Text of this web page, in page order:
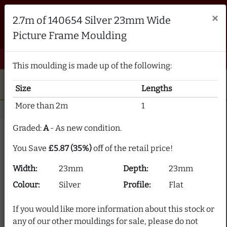
Brampton Picture Framing
email sales@bramptonframing.com
star verified
support_agentExpert Advice
Home Picture Frame Moulding Stock Clearance
Picture Frame Moulding
Clearance
Our picture frame moulding clearance section offers
frame moulding at up to 80% off! We supply over 2000
changing.
2.7m of 140654 Silver 23mm Wide
Picture Frame Moulding
×
This moulding is made up of the following:
Size
Lengths
More than 2m
1
Graded:A- As new condition.
You Save £5.87 (35%)off of the retail price!
Width:
23mm
Colour:
Silver
Depth:
23mm
Profile:
Flat
If you would like more information about this stock or
any of our other mouldings for sale, please do not